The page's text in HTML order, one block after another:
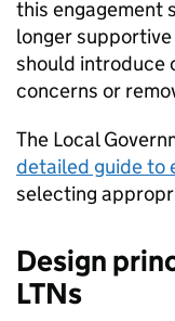
this engagement
longer
should introduce
concerns or
The Local
detailed guide to
selecting
Design
LTNs